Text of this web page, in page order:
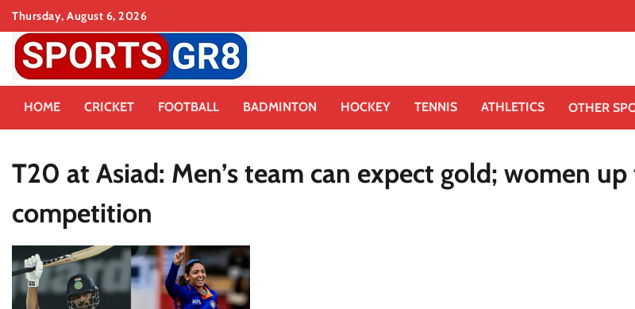
Skip
content
Thursday, August 6, 2026
HOME CRICKET FOOTBALL BADMINTON HOCKEY TENNIS ATHLETICS OTHER
T20 at Asiad: Men’s team can expect gold; women
competition